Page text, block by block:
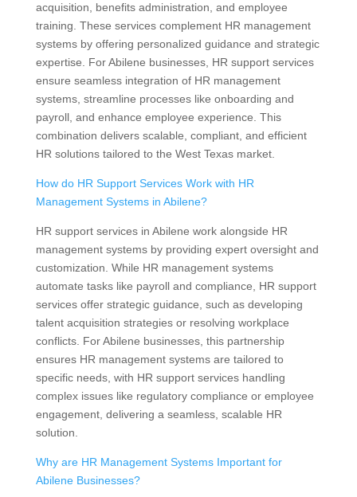
acquisition, benefits administration, and employee
training. These services complement HR management
systems by offering personalized guidance and strategic
expertise. For Abilene businesses, HR support services
ensure seamless integration of HR management
systems, streamline processes like onboarding and
payroll, and enhance employee experience. This
combination delivers scalable, compliant, and efficient
HR solutions tailored to the West Texas market.
How do HR Support Services Work with HR
Management Systems in Abilene?
HR support services in Abilene work alongside HR
management systems by providing expert oversight and
customization. While HR management systems
automate tasks like payroll and compliance, HR support
services offer strategic guidance, such as developing
talent acquisition strategies or resolving workplace
conflicts. For Abilene businesses, this partnership
ensures HR management systems are tailored to
specific needs, with HR support services handling
complex issues like regulatory compliance or employee
engagement, delivering a seamless, scalable HR
solution.
Why are HR Management Systems Important for
Abilene Businesses?